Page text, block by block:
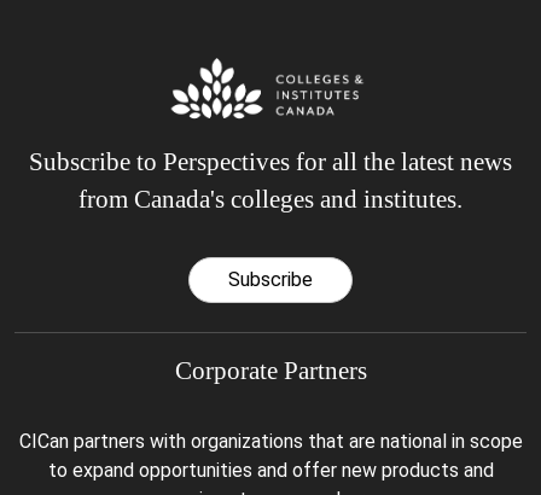
Subscribe to Perspectives for all the latest news
from Canada's colleges and institutes.
Subscribe
Corporate Partners
CICan partners with organizations that are national in scope
to expand opportunities and offer new products and